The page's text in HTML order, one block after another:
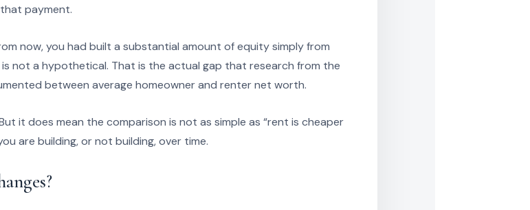
payment.
now, you had built a substantial amount of equity simply from
not a hypothetical. That is the actual gap that research from the
between average homeowner and renter net worth.
it does mean the comparison is not as simple as “rent is cheaper
are building, or not building, over time.